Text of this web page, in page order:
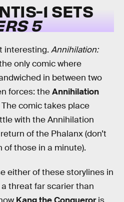
1 SETS
5
interesting. Annihilation:
only comic where
in between two
forces: theAnnihilation
The comic takes place
with the Annihilation
of the Phalanx (don’t
of those in a minute).
either of these storylines in
threat far scarier than